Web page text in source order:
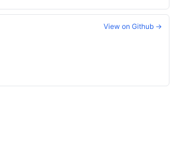
View on Github →